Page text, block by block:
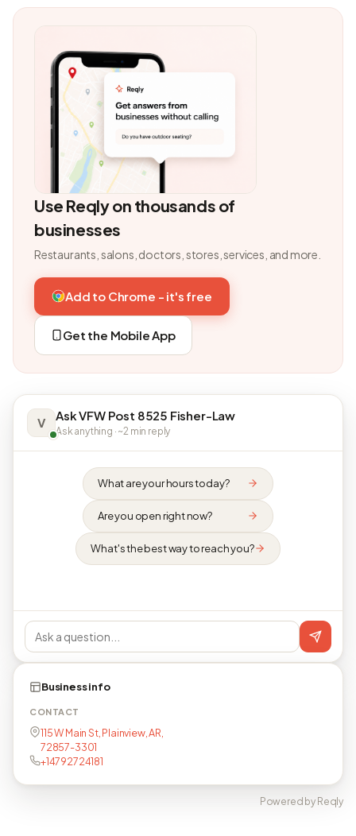
Use Reqly on thousands of
businesses
Restaurants, salons, doctors, stores, services, and more.
Add to Chrome - it's free
Get the Mobile App
V Ask VFW Post 8525 Fisher-Law
Ask anything · ~2 min reply
What are your hours today?
Are you open right now?
What's the best way to reach you?
Business info
CONTACT
115 W Main St, Plainview, AR,
72857-3301
+14792724181
Powered by Reqly